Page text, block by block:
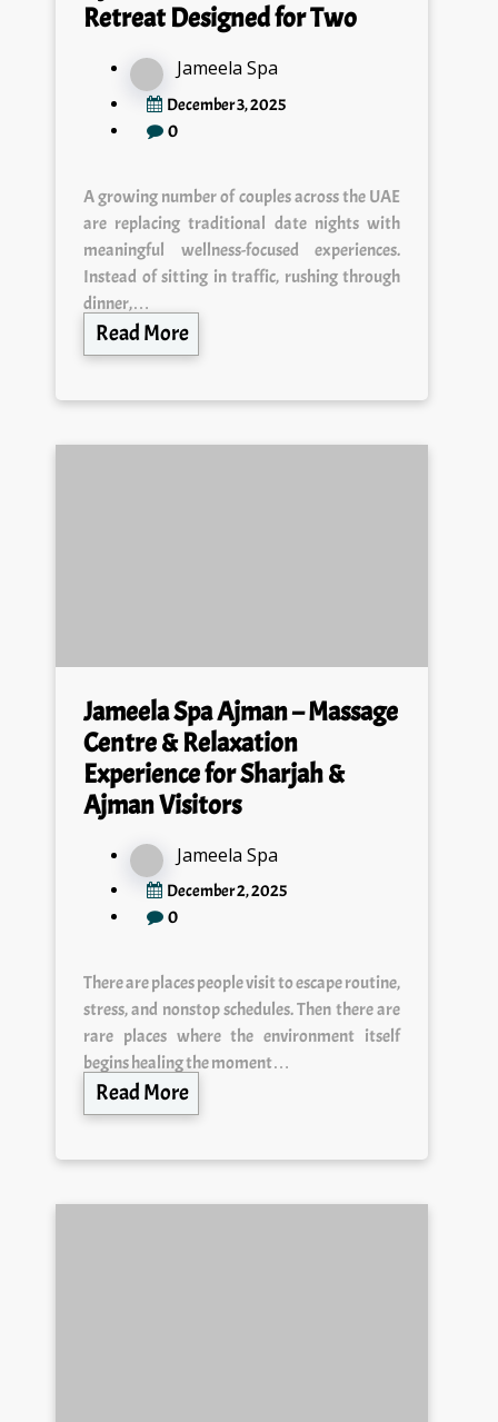
Retreat Designed for Two
Jameela Spa
December 3, 2025
0
A growing number of couples across the UAE
are replacing traditional date nights with
meaningful wellness-focused experiences.
Instead of sitting in traffic, rushing through
dinner,…
Read More
Jameela Spa Ajman – Massage
Centre & Relaxation
Experience for Sharjah &
Ajman Visitors
Jameela Spa
December 2, 2025
0
There are places people visit to escape routine,
stress, and nonstop schedules. Then there are
rare places where the environment itself
begins healing the moment…
Read More